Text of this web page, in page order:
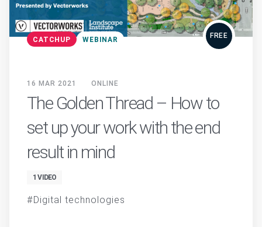
CATCHUP WEBINAR FREE
16 MAR 2021 ONLINE
The Golden Thread – How to
set up your work with the end
result in mind
1 VIDEO
Digital technologies